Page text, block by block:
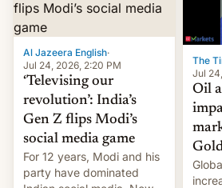
una
Al Jazeera English·
Jul 24, 2026, 2:20 PM
‘Televising our
revolution’: India’s
Gen Z flips Modi’s
social media game
For 12 years, Modi and his
party have dominated
The
Jul
Oil